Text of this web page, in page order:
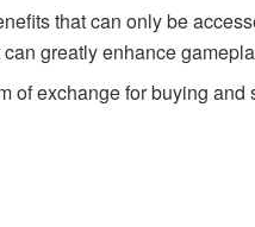
that can only be
greatly enhance
of exchange for buying